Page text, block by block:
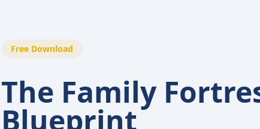
Free Download
The Family
Blueprint